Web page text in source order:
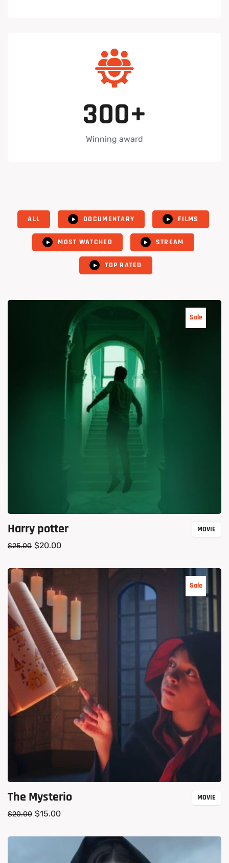
300+
Winning award
ALL DOCUMENTARY FILMS
MOST WATCHED STREAM
TOP RATED
Sale
Harry potter
$25.00 $20.00
MOVIE
Sale
The Mysterio
$20.00 $15.00
MOVIE